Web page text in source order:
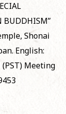
BUDDHISM”
Shonai
English:
(PST) Meeting